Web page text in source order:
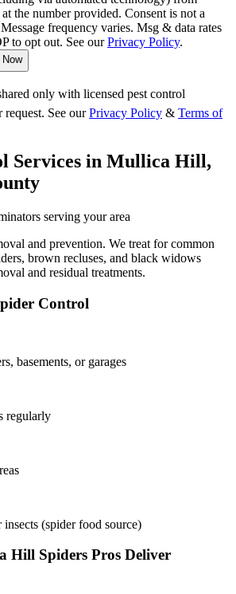
the number provided. Consent is not a
frequency varies. Msg & data rates
to opt out. See ourPrivacy Policy.
only with licensed pest control
See our Privacy Policy & Terms of
Services in Mullica Hill ,
serving your area
and prevention. We treat for common
brown recluses, and black widows
and residual treatments.
Control
basements, or garages
regularly
(spider food source)
Hill Spiders Pros Deliver